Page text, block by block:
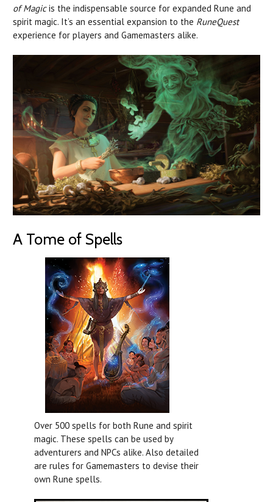
of Magicis the indispensable source for expanded Rune and
spirit magic. It’s an essential expansion to the RuneQuest
experience for players and Gamemasters alike.
A Tome of Spells
Over 500 spells for both Rune and spirit
magic. These spells can be used by
adventurers and NPCs alike. Also detailed
are rules for Gamemasters to devise their
own Rune spells.